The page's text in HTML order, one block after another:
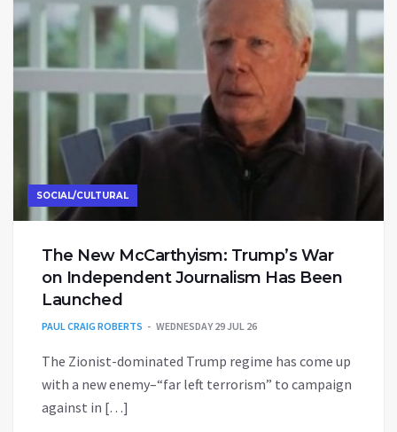
SOCIAL/CULTURAL
The New McCarthyism: Trump’s War
on Independent Journalism Has Been
Launched
PAUL CRAIG ROBERTS WEDNESDAY 29 JUL 26
The Zionist-dominated Trump regime has come up
with a new enemy–“far left terrorism” to campaign
against in […]